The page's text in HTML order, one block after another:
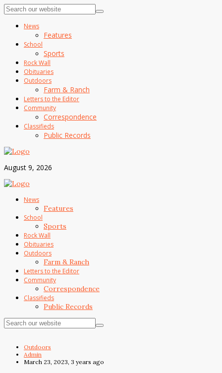
News
Features
School
Sports
Rock Wall
Obituaries
Outdoors
Farm & Ranch
Letters to the Editor
Community
Correspondence
Classifieds
Public Records
August 9, 2026
News
Features
School
Sports
Rock Wall
Obituaries
Outdoors
Farm & Ranch
Letters to the Editor
Community
Correspondence
Classifieds
Public Records
Outdoors
Admin
March 23, 2023, 3 years ago